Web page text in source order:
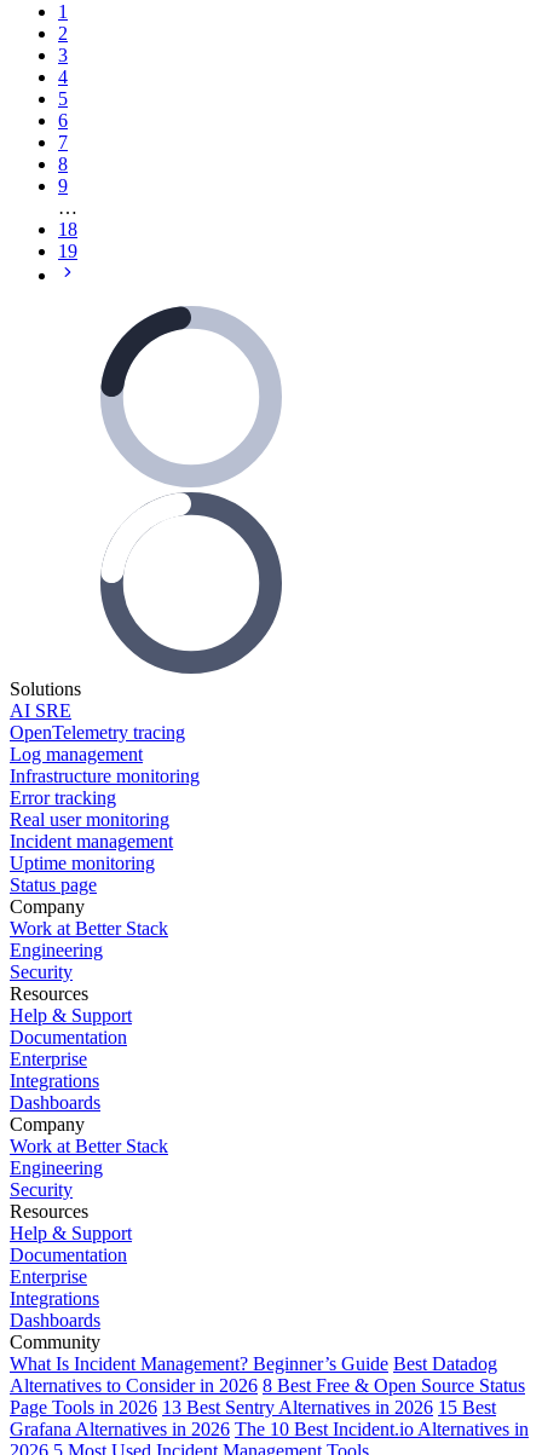
1
2
3
4
5
6
7
8
9
…
18
19
Solutions
AI SRE
OpenTelemetry tracing
Log management
Infrastructure monitoring
Error tracking
Real user monitoring
Incident management
Uptime monitoring
Status page
Company
Work at Better Stack
Engineering
Security
Resources
Help & Support
Documentation
Enterprise
Integrations
Dashboards
Company
Work at Better Stack
Engineering
Security
Resources
Help & Support
Documentation
Enterprise
Integrations
Dashboards
Community
What Is Incident Management? Beginner’s Guide Best Datadog
Alternatives to Consider in 2026 8 Best Free & Open Source Status
Page Tools in 2026 13 Best Sentry Alternatives in 2026 15 Best
Grafana Alternatives in 2026 The 10 Best Incident.io Alternatives in
2026 5 Most Used Incident Management Tools